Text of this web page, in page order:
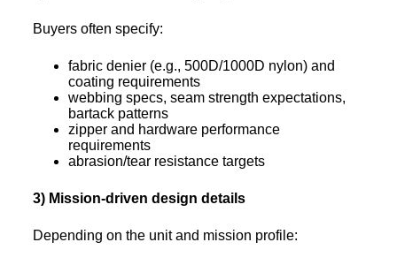
Buyers often specify:
fabric denier (e.g., 500D/1000D nylon) and
coating requirements
webbing specs, seam strength expectations,
bartack patterns
zipper and hardware performance
requirements
abrasion/tear resistance targets
3) Mission-driven design details
Depending on the unit and mission profile: